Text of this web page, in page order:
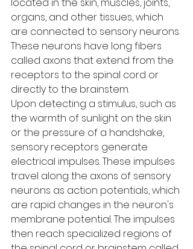
organs, and other tissues, which
are connected to sensory neurons.
These neurons have long fibers
called axons that extend from the
receptors to the spinal cord or
directly to the brainstem.
Upon detecting a stimulus, such as
the warmth of sunlight on the skin
or the pressure of a handshake,
sensory receptors generate
electrical impulses. These impulses
travel along the axons of sensory
neurons as action potentials, which
are rapid changes in the neuron's
membrane potential. The impulses
then reach specialized regions of